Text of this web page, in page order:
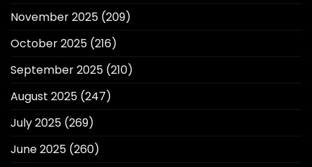
November 2025 (209)
October 2025 (216)
September 2025 (210)
August 2025 (247)
July 2025 (269)
June 2025 (260)